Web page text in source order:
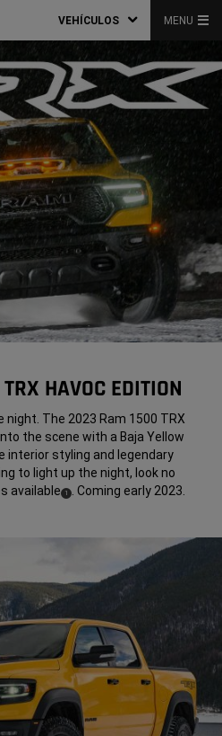
VEHÍCULOS MENU
HAVOC EDITION
night. The 2023 Ram 1500 TRX
the scene with a Baja Yellow
interior styling and legendary
to light up the night, look no
available ( 1 ) . Coming early 2023.